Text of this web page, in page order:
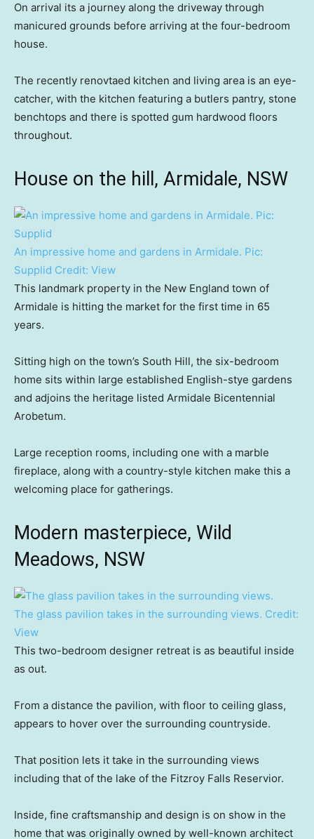
On arrival its a journey along the driveway through
manicured grounds before arriving at the four-bedroom
house.
The recently renovtaed kitchen and living area is an eye-
catcher, with the kitchen featuring a butlers pantry, stone
benchtops and there is spotted gum hardwood floors
throughout.
House on the hill, Armidale, NSW
An impressive home and gardens in Armidale. Pic:
Supplid Credit: View
This landmark property in the New England town of
Armidale is hitting the market for the first time in 65
years.
Sitting high on the town’s South Hill, the six-bedroom
home sits within large established English-stye gardens
and adjoins the heritage listed Armidale Bicentennial
Arobetum.
Large reception rooms, including one with a marble
fireplace, along with a country-style kitchen make this a
welcoming place for gatherings.
Modern masterpiece, Wild
Meadows, NSW
The glass pavilion takes in the surrounding views. Credit:
View
This two-bedroom designer retreat is as beautiful inside
as out.
From a distance the pavilion, with floor to ceiling glass,
appears to hover over the surrounding countryside.
That position lets it take in the surrounding views
including that of the lake of the Fitzroy Falls Reservior.
Inside, fine craftsmanship and design is on show in the
home that was originally owned by well-known architect